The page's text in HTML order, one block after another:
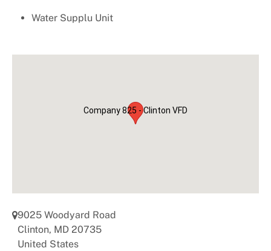
Water Supplu Unit
Company 825 - Clinton VFD
9025 Woodyard Road
Clinton, MD 20735
United States